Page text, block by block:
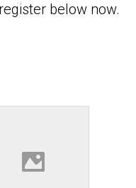
below now.